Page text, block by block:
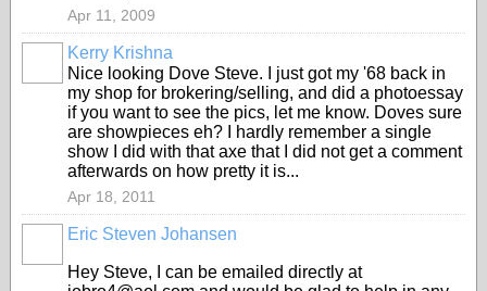
Apr 11, 2009
Kerry Krishna
Nice looking Dove Steve. I just got my '68 back in
my shop for brokering/selling, and did a photoessay
if you want to see the pics, let me know. Doves sure
are showpieces eh? I hardly remember a single
show I did with that axe that I did not get a comment
afterwards on how pretty it is...
Apr 18, 2011
Eric Steven Johansen
Hey Steve, I can be emailed directly at